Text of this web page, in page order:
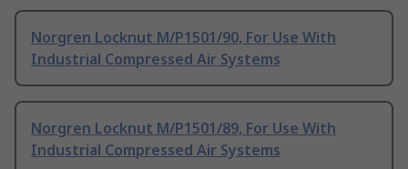
Norgren Locknut M/P1501/90, For Use With
Industrial Compressed Air Systems
Norgren Locknut M/P1501/89, For Use With
Industrial Compressed Air Systems